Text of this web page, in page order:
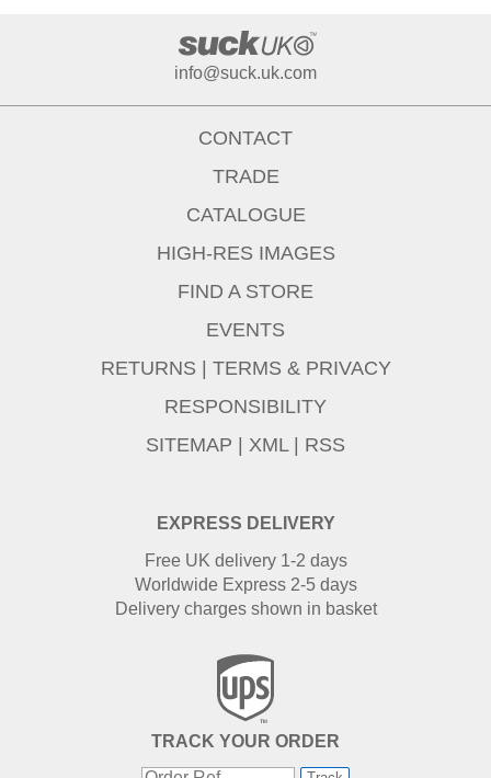
info@suck.uk.com
EXPRESS DELIVERY
Free UK delivery 1-2 days
Worldwide Express 2-5 days
Delivery charges shown in basket
TRACK YOUR ORDER
CONTACT
TRADE
CATALOGUE
HIGH-RES IMAGES
FIND A STORE
EVENTS
RETURNS | TERMS & PRIVACY
RESPONSIBILITY
SITEMAP | XML | RSS